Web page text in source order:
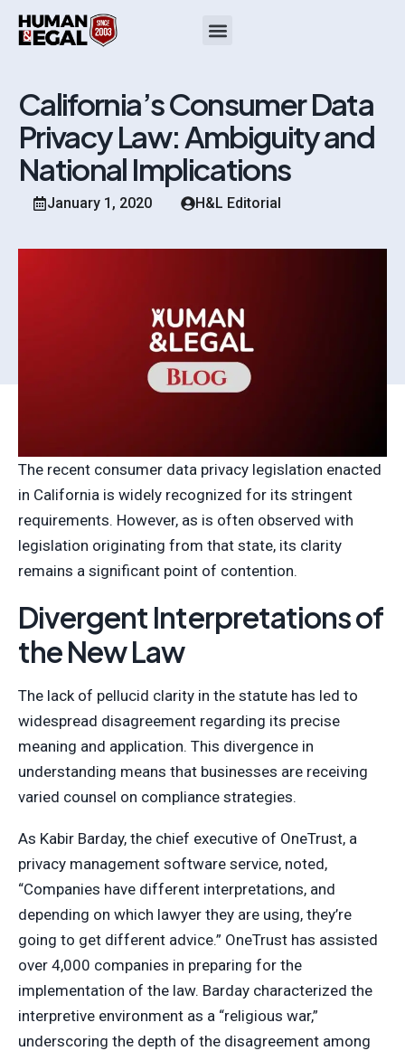
California’s Consumer Data
Privacy Law: Ambiguity and
National Implications
January 1, 2020 H&L Editorial
The recent consumer data privacy legislation enacted
in California is widely recognized for its stringent
requirements. However, as is often observed with
legislation originating from that state, its clarity
remains a significant point of contention.
Divergent Interpretations of
the New Law
The lack of pellucid clarity in the statute has led to
widespread disagreement regarding its precise
meaning and application. This divergence in
understanding means that businesses are receiving
varied counsel on compliance strategies.
As Kabir Barday, the chief executive of OneTrust, a
privacy management software service, noted,
“Companies have different interpretations, and
depending on which lawyer they are using, they’re
going to get different advice.” OneTrust has assisted
over 4,000 companies in preparing for the
implementation of the law. Barday characterized the
interpretive environment as a “religious war,”
underscoring the depth of the disagreement among